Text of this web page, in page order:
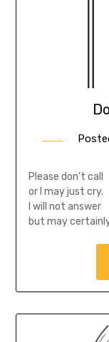
Please don’t call
or I may just cry.
I will not answer
but may